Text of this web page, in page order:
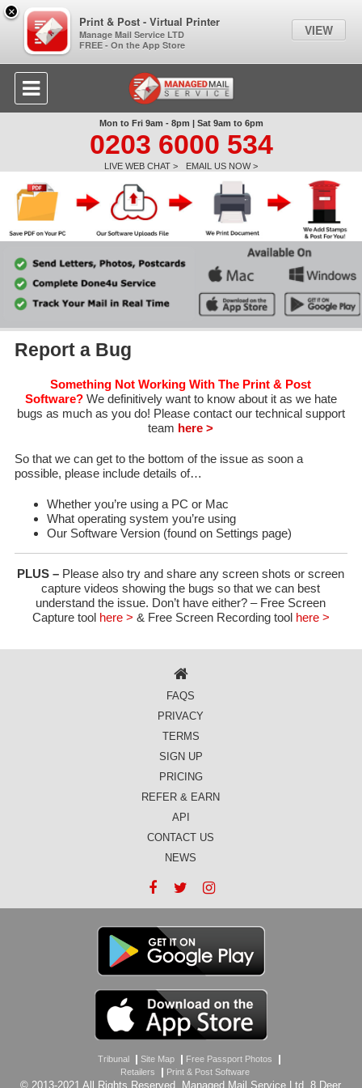
×
Print & Post - Virtual Printer
Manage Mail Service LTD
FREE - On the App Store
VIEW
Mon to Fri 9am - 8pm | Sat 9am to 6pm
0203 6000 534
LIVE WEB CHAT > EMAIL US NOW >
Report a Bug
Something Not Working With The Print & Post
Software?We definitively want to know about it as we hate
bugs as much as you do! Please contact our technical support
team here >
So that we can get to the bottom of the issue as soon a
possible, please include details of…
Whether you’re using a PC or Mac
What operating system you’re using
Our Software Version (found on Settings page)
PLUS – Please also try and share any screen shots or screen
capture videos showing the bugs so that we can best
understand the issue. Don’t have either? – Free Screen
Capture tool here > & Free Screen Recording tool here >
FAQS
PRIVACY
TERMS
SIGN UP
PRICING
REFER & EARN
API
CONTACT US
NEWS
Tribunal Site Map
Free Passport Photos
Retailers
Print & Post Software
© 2013-2021 All Rights Reserved, Managed Mail Service Ltd, 8 Deer